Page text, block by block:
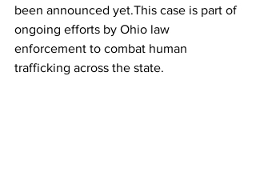
been announced yet.This case is part of
ongoing efforts by Ohio law
enforcement to combat human
trafficking across the state.